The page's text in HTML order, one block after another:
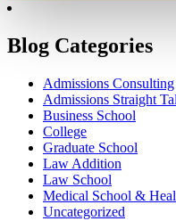
Blog Categories
Admissions Consulting
Admissions Straight
Business School
College
Graduate School
Law Addition
Law School
Medical School &
Uncategorized